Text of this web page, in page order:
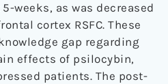
weeks, as was decreased
cortex RSFC. These
gap regarding
effects of psilocybin,
patients. The post-